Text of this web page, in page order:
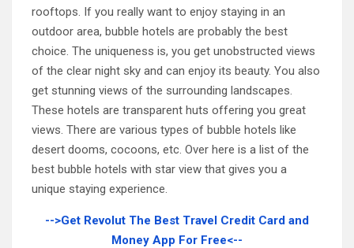
rooftops. If you really want to enjoy staying in an
outdoor area, bubble hotels are probably the best
choice. The uniqueness is, you get unobstructed views
of the clear night sky and can enjoy its beauty. You also
get stunning views of the surrounding landscapes.
These hotels are transparent huts offering you great
views. There are various types of bubble hotels like
desert dooms, cocoons, etc. Over here is a list of the
best bubble hotels with star view that gives you a
unique staying experience.
-->Get Revolut The Best Travel Credit Card and
Money App For Free<--